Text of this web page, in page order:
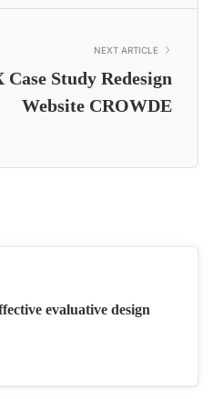
NEXT ARTICLE
Study Redesign
Website CROWDE
evaluative design